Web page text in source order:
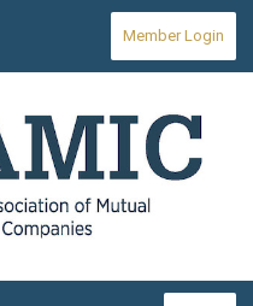
Member Login